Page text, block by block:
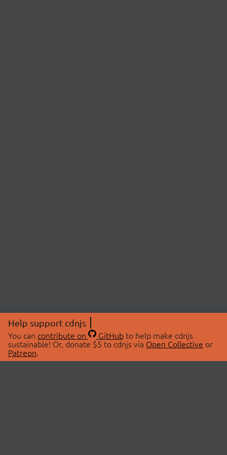
Help support cdnjs
You can contribute on GitHubto help make cdnjs
sustainable! Or, donate $5 to cdnjs via Open Collective or
Patreon.